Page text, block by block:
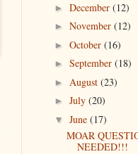
►December(12)
►November(12)
►October(16)
►September(18)
► August(23)
►July(20)
▼June(17)
MOAR
NEEDED!!!